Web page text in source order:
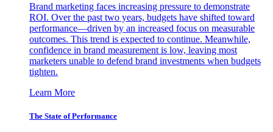
Brand marketing faces increasing pressure to demonstrate
ROI. Over the past two years, budgets have shifted toward
performance—driven by an increased focus on measurable
outcomes. This trend is expected to continue. Meanwhile,
confidence in brand measurement is low, leaving most
marketers unable to defend brand investments when budgets
tighten.
Learn More
The State of Performance